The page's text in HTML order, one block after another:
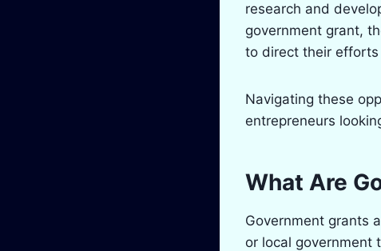
research and
government grant,
to direct their
Navigating these
entrepreneurs
What Are
Government grants
or local government